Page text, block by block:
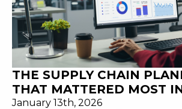
THE SUPPLY CHAIN
THAT MATTERED MOST
January 13th, 2026